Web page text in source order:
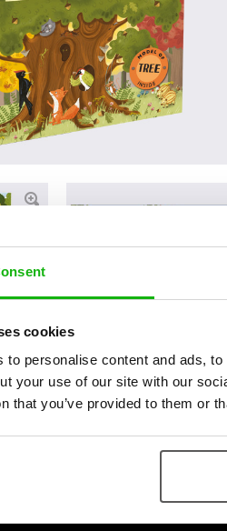
cookies
to personalise content and ads,
your use of our site with our
that you’ve provided to them or